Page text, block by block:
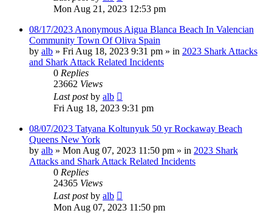
Mon Aug 21, 2023 12:53 pm
08/17/2023 Anonymous Aigua Blanca Beach In Valencian
Community Town Of Oliva Spain
by alb » Fri Aug 18, 2023 9:31 pm » in 2023 Shark Attacks
and Shark Attack Related Incidents
0 Replies
23662 Views
Last postby alb
Fri Aug 18, 2023 9:31 pm
08/07/2023 Tatyana Koltunyuk 50 yr Rockaway Beach
Queens New York
by alb » Mon Aug 07, 2023 11:50 pm » in 2023 Shark
Attacks and Shark Attack Related Incidents
0 Replies
24365 Views
Last postby alb
Mon Aug 07, 2023 11:50 pm